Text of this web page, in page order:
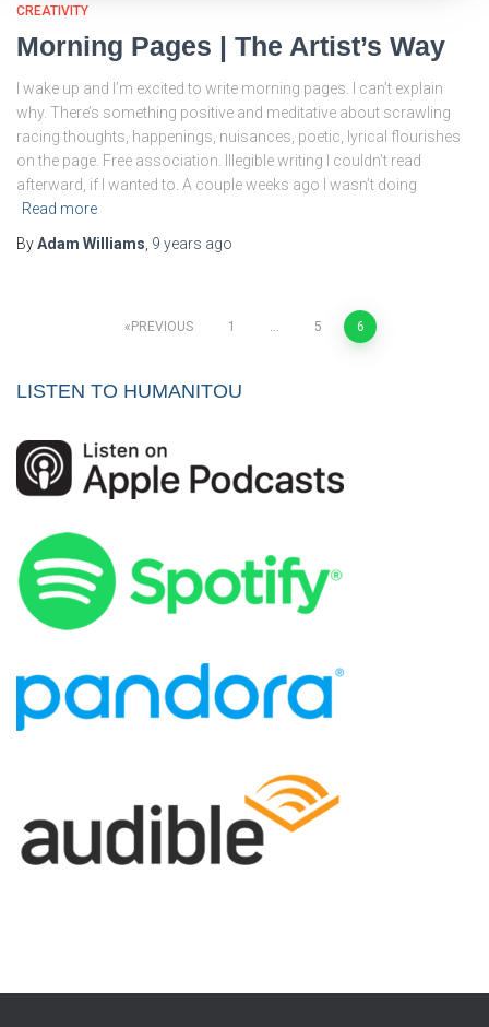
CREATIVITY
Morning Pages | The Artist’s Way
I wake up and I’m excited to write morning pages. I can’t explain
why. There’s something positive and meditative about scrawling
racing thoughts, happenings, nuisances, poetic, lyrical flourishes
on the page. Free association. Illegible writing I couldn’t read
afterward, if I wanted to. A couple weeks ago I wasn’t doing
Read more
ByAdam Williams 9 years ago
pagination
PREVIOUS 1 … 5 6
LISTEN TO HUMANITOU